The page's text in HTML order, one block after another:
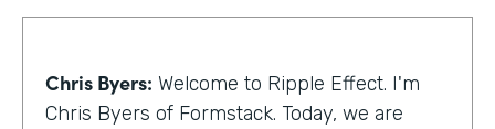
Chris Byers: Welcome to Ripple Effect. I'm
Chris Byers of Formstack. Today, we are